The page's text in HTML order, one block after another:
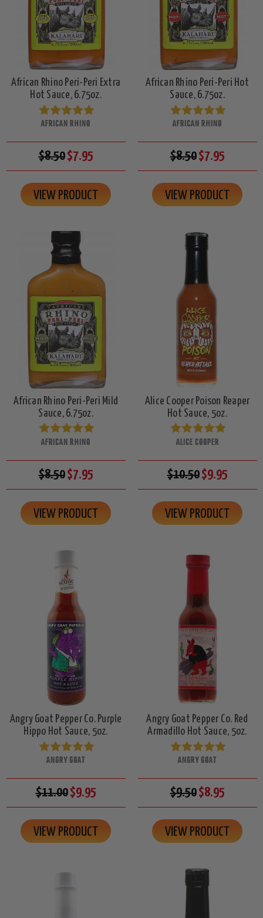
African Rhino Peri-Peri Extra
Hot Sauce, 6.75oz.
AFRICAN RHINO
$8.50$7.95
VIEW PRODUCT
African Rhino Peri-Peri Hot
Sauce, 6.75oz.
AFRICAN RHINO
$8.50$7.95
VIEW PRODUCT
African Rhino Peri-Peri Mild
Sauce, 6.75oz.
AFRICAN RHINO
$8.50$7.95
VIEW PRODUCT
Alice Cooper Poison Reaper
Hot Sauce, 5oz.
ALICE COOPER
$10.50$9.95
VIEW PRODUCT
Angry Goat Pepper Co. Purple
Hippo Hot Sauce, 5oz.
ANGRY GOAT
$11.00$9.95
VIEW PRODUCT
Angry Goat Pepper Co. Red
Armadillo Hot Sauce, 5oz.
ANGRY GOAT
$9.50$8.95
VIEW PRODUCT